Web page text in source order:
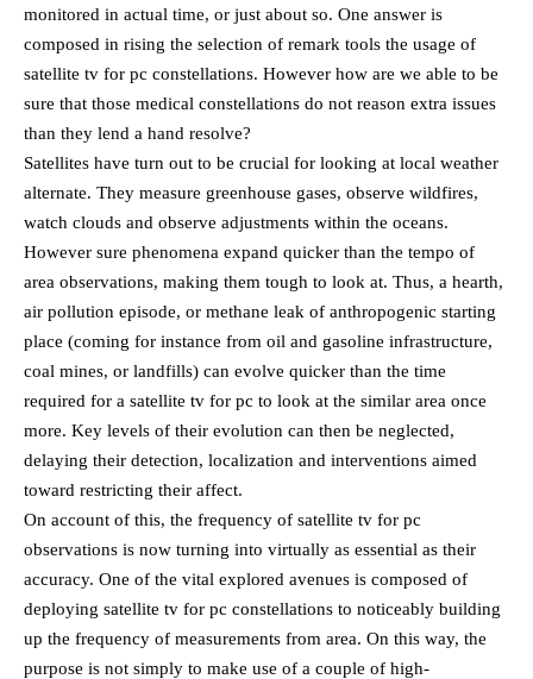
monitored in actual time, or just about so. One answer is
composed in rising the selection of remark tools the usage of
satellite tv for pc constellations. However how are we able to be
sure that those medical constellations do not reason extra issues
than they lend a hand resolve?
Satellites have turn out to be crucial for looking at local weather
alternate. They measure greenhouse gases, observe wildfires,
watch clouds and observe adjustments within the oceans.
However sure phenomena expand quicker than the tempo of
area observations, making them tough to look at. Thus, a hearth,
air pollution episode, or methane leak of anthropogenic starting
place (coming for instance from oil and gasoline infrastructure,
coal mines, or landfills) can evolve quicker than the time
required for a satellite tv for pc to look at the similar area once
more. Key levels of their evolution can then be neglected,
delaying their detection, localization and interventions aimed
toward restricting their affect.
On account of this, the frequency of satellite tv for pc
observations is now turning into virtually as essential as their
accuracy. One of the vital explored avenues is composed of
deploying satellite tv for pc constellations to noticeably building
up the frequency of measurements from area. On this way, the
purpose is not simply to make use of a couple of high-